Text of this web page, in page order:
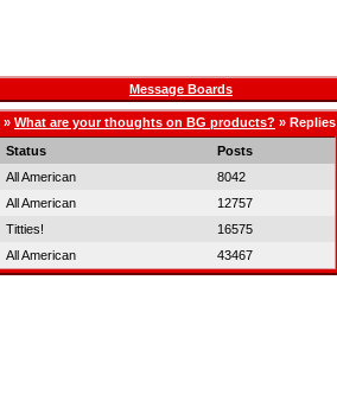
Message Boards
» What are your thoughts on BG products? » Replies
Status
Posts
All American
8042
All American
12757
Titties!
16575
All American 43467